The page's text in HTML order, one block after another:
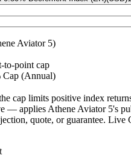
Aviator 5)
to-point cap
(Annual)
cap limits positive index
— applies Athene Aviator 5's
quote, or guarantee.